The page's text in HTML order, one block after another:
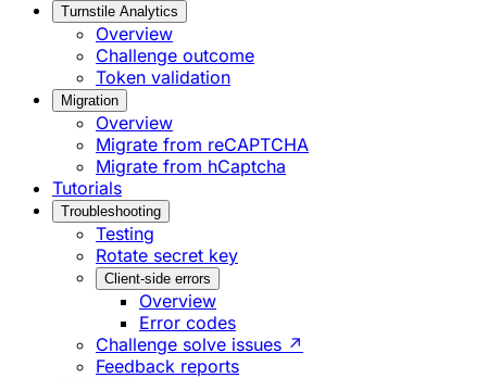
Turnstile Analytics
Overview
Challenge outcome
Token validation
Migration
Overview
Migrate from reCAPTCHA
Migrate from hCaptcha
Tutorials
Troubleshooting
Testing
Rotate secret key
Client-side errors
Overview
Error codes
Challenge solve issues ↗
Feedback reports